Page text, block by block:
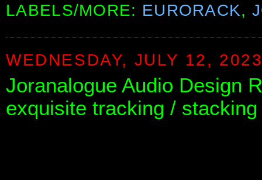
LABELS/MORE: EURORACK,
WEDNESDAY, JULY 12,
Joranalogue Audio Design
exquisite tracking /